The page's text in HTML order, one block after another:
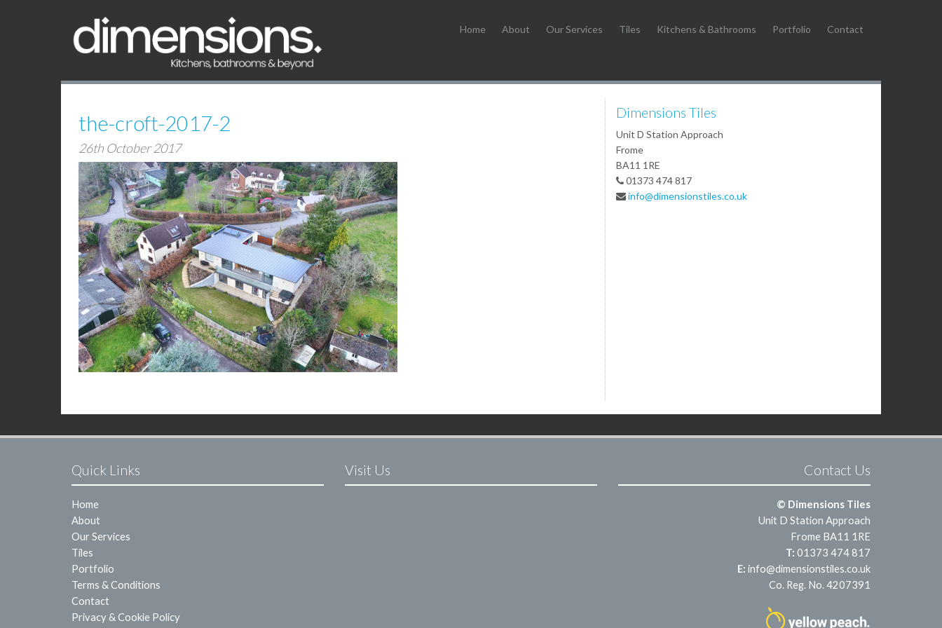
Home About Our Services Tiles Kitchens & Bathrooms Portfolio Contact
the-croft-2017-2
26th October 2017
Dimensions Tiles
Unit D Station Approach
Frome
BA11 1RE
01373 474 817
info@dimensionstiles.co.uk
Quick Links
Home
About
Our Services
Tiles
Portfolio
Terms & Conditions
Contact
Privacy & Cookie Policy
Visit Us Contact Us
© Dimensions Tiles
Unit D Station Approach
Frome BA11 1RE
T: 01373 474 817
E: info@dimensionstiles.co.uk
Co. Reg. No. 4207391